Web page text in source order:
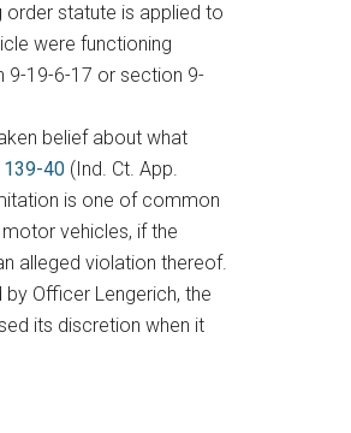
order statute is applied to
were functioning
9-19-6-17 or section 9-
belief about what
139-40 (Ind. Ct. App.
is one of common
vehicles, if the
alleged violation thereof.
Officer Lengerich, the
its discretion when it